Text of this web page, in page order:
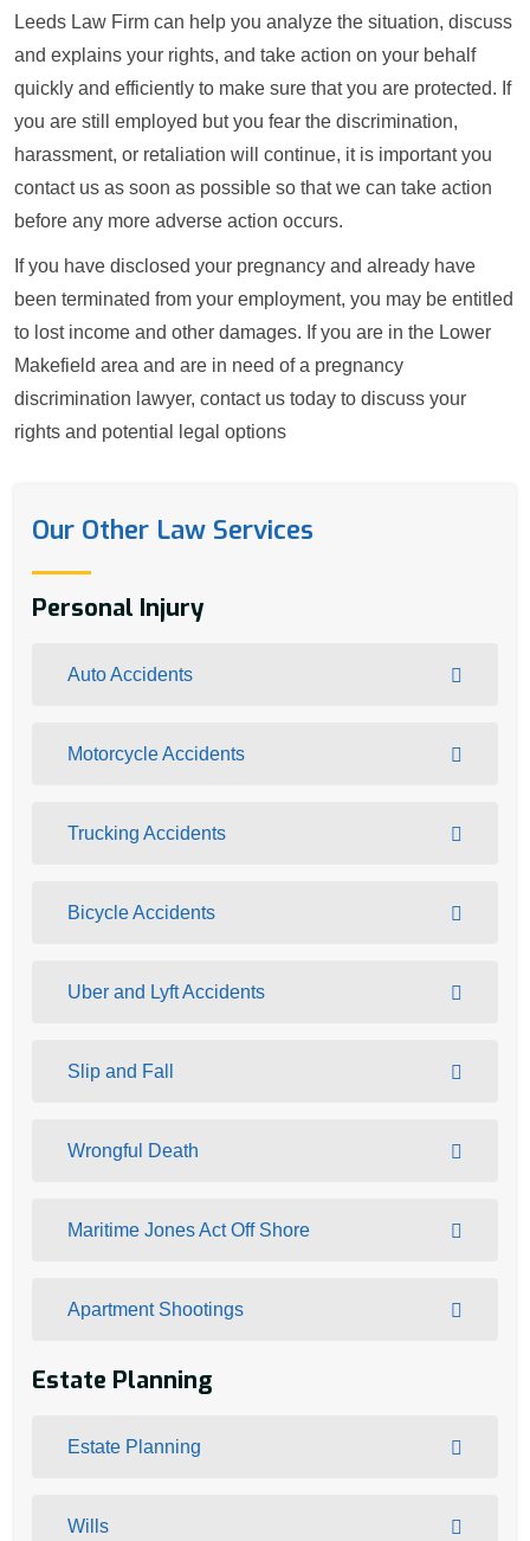
Leeds Law Firm can help you analyze the situation, discuss
and explains your rights, and take action on your behalf
quickly and efficiently to make sure that you are protected. If
you are still employed but you fear the discrimination,
harassment, or retaliation will continue, it is important you
contact us as soon as possible so that we can take action
before any more adverse action occurs.
If you have disclosed your pregnancy and already have
been terminated from your employment, you may be entitled
to lost income and other damages. If you are in the Lower
Makefield area and are in need of a pregnancy
discrimination lawyer, contact us today to discuss your
rights and potential legal options
Our Other Law Services
Personal Injury
Auto Accidents
Motorcycle Accidents
Trucking Accidents
Bicycle Accidents
Uber and Lyft Accidents
Slip and Fall
Wrongful Death
Maritime Jones Act Off Shore
Apartment Shootings
Estate Planning
Estate Planning
Wills